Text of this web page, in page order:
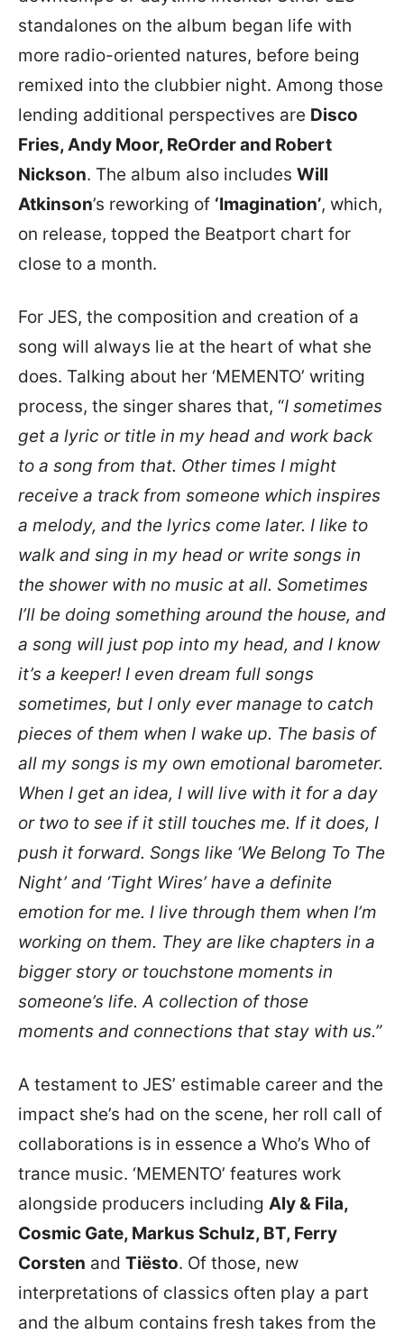
standalones on the album began life with
more radio-oriented natures, before being
remixed into the clubbier night. Among those
lending additional perspectives are Disco
Fries, Andy Moor, ReOrder and Robert
Nickson. The album also includes Will
Atkinson’s reworking of ‘Imagination’, which,
on release, topped the Beatport chart for
close to a month.
For JES, the composition and creation of a
song will always lie at the heart of what she
does. Talking about her ‘MEMENTO’ writing
process, the singer shares that, “I sometimes
get a lyric or title in my head and work back
to a song from that. Other times I might
receive a track from someone which inspires
a melody, and the lyrics come later. I like to
walk and sing in my head or write songs in
the shower with no music at all. Sometimes
I’ll be doing something around the house, and
a song will just pop into my head, and I know
it’s a keeper! I even dream full songs
sometimes, but I only ever manage to catch
pieces of them when I wake up. The basis of
all my songs is my own emotional barometer.
When I get an idea, I will live with it for a day
or two to see if it still touches me. If it does, I
push it forward. Songs like ‘We Belong To The
Night’ and ‘Tight Wires’ have a definite
emotion for me. I live through them when I’m
working on them. They are like chapters in a
bigger story or touchstone moments in
someone’s life. A collection of those
moments and connections that stay with us.”
A testament to JES’ estimable career and the
impact she’s had on the scene, her roll call of
collaborations is in essence a Who’s Who of
trance music. ‘MEMENTO’ features work
alongside producers including Aly & Fila,
Cosmic Gate, Markus Schulz, BT, Ferry
Corsten and Tiësto. Of those, new
interpretations of classics often play a part
and the album contains fresh takes from the